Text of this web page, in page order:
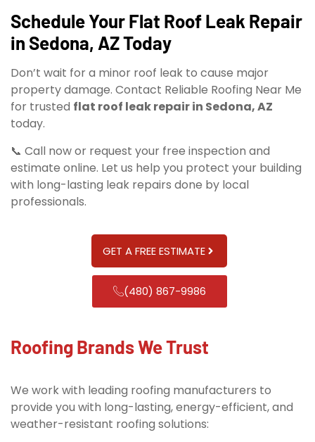
Schedule Your Flat Roof Leak Repair
in Sedona, AZ Today
Don’t wait for a minor roof leak to cause major
property damage. Contact Reliable Roofing Near Me
for trusted flat roof leak repair in Sedona, AZ
today.
📞 Call now or request your free inspection and
estimate online. Let us help you protect your building
with long-lasting leak repairs done by local
professionals.
GET A FREE ESTIMATE
(480) 867-9986
Roofing Brands We Trust
We work with leading roofing manufacturers to
provide you with long-lasting, energy-efficient, and
weather-resistant roofing solutions: